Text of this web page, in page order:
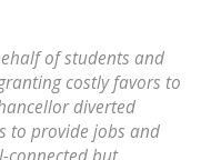
of students and
costly favors to
diverted
to provide jobs and